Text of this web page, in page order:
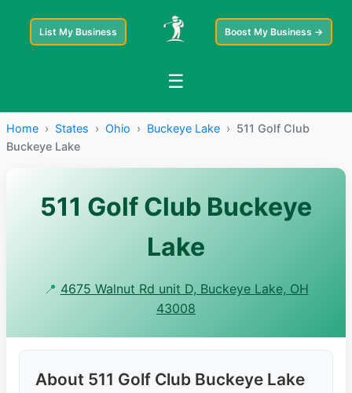
List My Business Boost My Business →
☰
Home › States › Ohio › Buckeye Lake › 511 Golf Club
Buckeye Lake
511 Golf Club Buckeye
Lake
📍 4675 Walnut Rd unit D, Buckeye Lake, OH
43008
About 511 Golf Club Buckeye Lake